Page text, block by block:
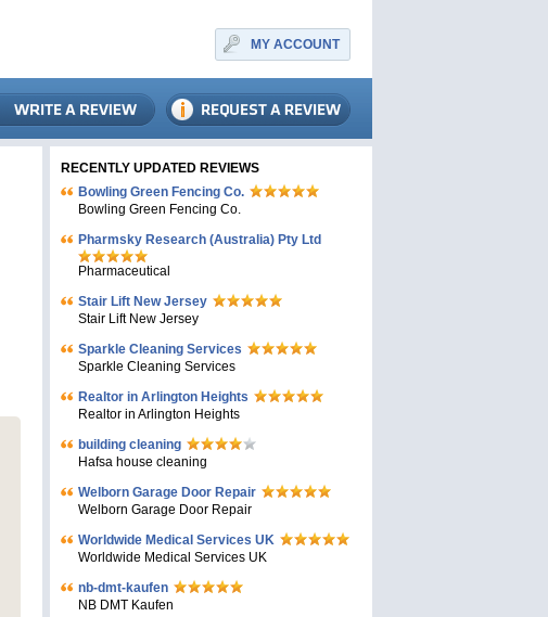
MY ACCOUNT
RECENTLY UPDATED REVIEWS
Bowling Green Fencing Co.
Bowling Green Fencing Co.
Pharmsky Research (Australia) Pty Ltd
Pharmaceutical
Stair Lift New Jersey
Stair Lift New Jersey
Sparkle Cleaning Services
Sparkle Cleaning Services
Realtor in Arlington Heights
Realtor in Arlington Heights
building cleaning
Hafsa house cleaning
Welborn Garage Door Repair
Welborn Garage Door Repair
Worldwide Medical Services UK
Worldwide Medical Services UK
nb-dmt-kaufen
NB DMT Kaufen